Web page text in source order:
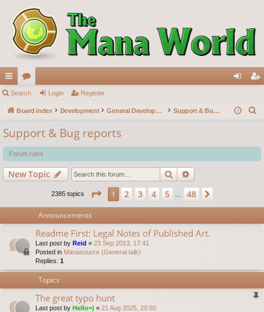
ui
ck
lin
ks
or
u
s
in ist
Search Login Register
Board index Development General Development Support & Bug reports
r
c
Support & Bug reports
Forum rules
New Topic Search
2385 topics Page 1of48
1 2 3 4 5 48
Announcements
Readme First: Legal Notes of Published Art.
Last post by Reid « 23 Sep 2013, 17:41
Posted in Manasource (General talk)
Replies: 1
Topics
The great typo hunt
Last post by Hello=) « 21 Aug 2025, 20:50